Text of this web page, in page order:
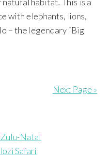
with elephants, lions,
– the legendary “Big
Next Page »
Natal
Safari